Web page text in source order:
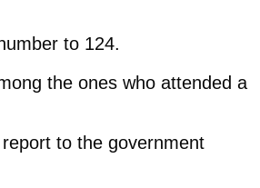
to 124.
the ones who attended a
to the government